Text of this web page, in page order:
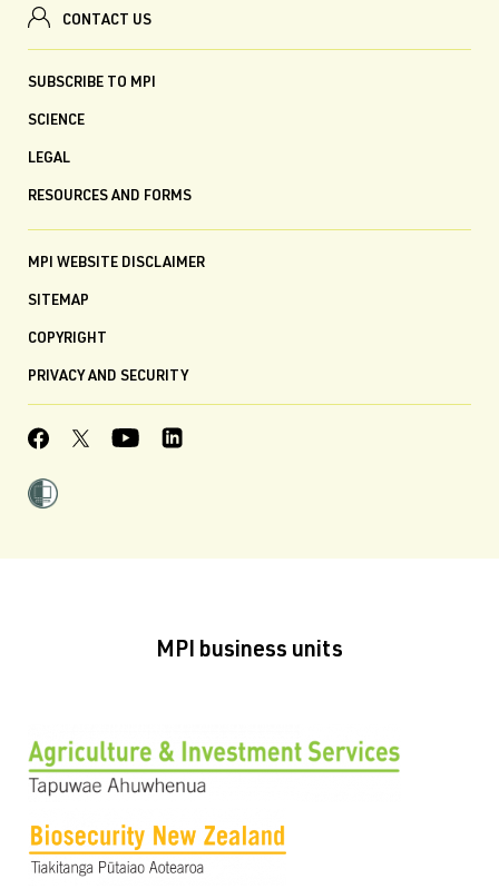
CONTACT US
SUBSCRIBE TO MPI
SCIENCE
LEGAL
RESOURCES AND FORMS
MPI WEBSITE DISCLAIMER
SITEMAP
COPYRIGHT
PRIVACY AND SECURITY
MPI business units